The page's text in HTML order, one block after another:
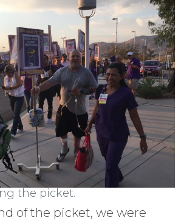
the picket.
of the picket, we were